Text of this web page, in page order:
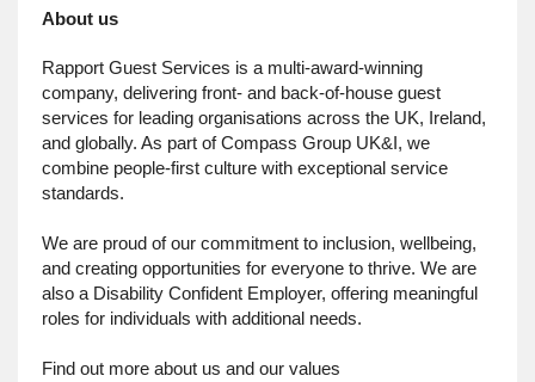
About us
Rapport Guest Services is a multi-award-winning
company, delivering front- and back-of-house guest
services for leading organisations across the UK, Ireland,
and globally. As part of Compass Group UK&I, we
combine people-first culture with exceptional service
standards.
We are proud of our commitment to inclusion, wellbeing,
and creating opportunities for everyone to thrive. We are
also a Disability Confident Employer, offering meaningful
roles for individuals with additional needs.
Find out more about us and our values